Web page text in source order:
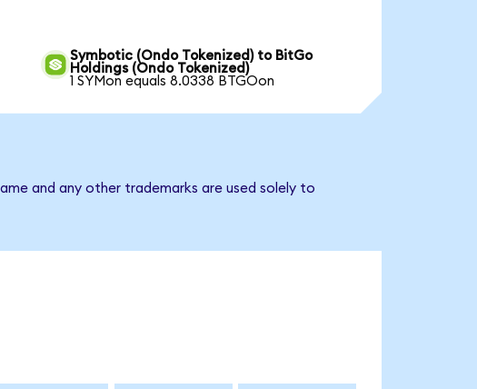
Symbotic (Ondo Tokenized) to BitGo
Holdings (Ondo Tokenized)
1 SYMon equals 8.0338 BTGOon
and any other trademarks are used solely to